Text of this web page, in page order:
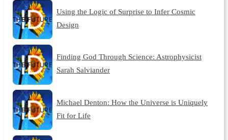
Using the Logic of Surprise to Infer Cosmic
Design
Finding God Through Science: Astrophysicist
Sarah Salviander
Michael Denton: How the Universe is Uniquely
Fit for Life